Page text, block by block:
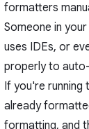
formatters
Someone in
uses IDEs, or
properly to
If you're running
already
formatting, and